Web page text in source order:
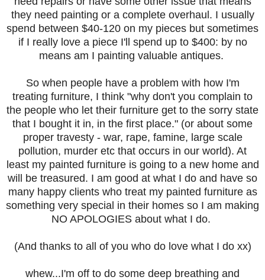
they need painting or a complete overhaul. I usually
spend between $40-120 on my pieces but sometimes
if I really love a piece I'll spend up to $400: by no
means am I painting valuable antiques.
So when people have a problem with how I'm
treating furniture, I think "why don't you complain to
the people who let their furniture get to the sorry state
that I bought it in, in the first place." (or about some
proper travesty - war, rape, famine, large scale
pollution, murder etc that occurs in our world). At
least my painted furniture is going to a new home and
will be treasured. I am good at what I do and have so
many happy clients who treat my painted furniture as
something very special in their homes so I am making
NO APOLOGIES about what I do.
(And thanks to all of you who do love what I do xx)
whew...I'm off to do some deep breathing and